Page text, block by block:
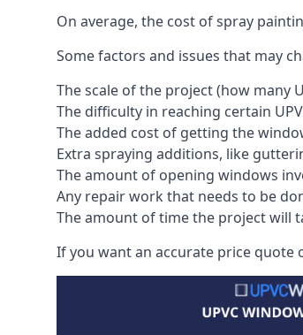
On average, the cost of spray
Some factors and issues that may
The scale of the project (how many
The difficulty in reaching certain
The added cost of getting the
Extra spraying additions, like
The amount of opening windows
Any repair work that needs to be
The amount of time the project will
If you want an accurate price quote